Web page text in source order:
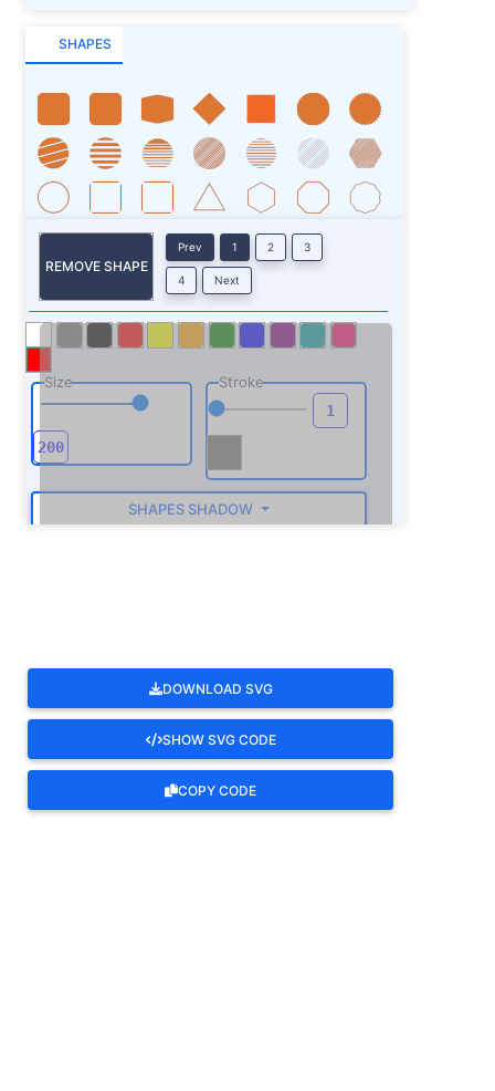
SHAPES
REMOVE SHAPE
Prev 1 2 3
4 Next
Size Stroke
SHAPES SHADOW
DOWNLOAD SVG
SHOW SVG CODE
COPY CODE